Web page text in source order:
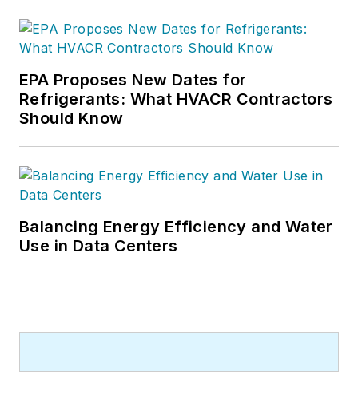
and editing
experience and holds
a bachelor’s degree
in Journalism from
University.
EPA Proposes New Dates for
Refrigerants: What HVACR Contractors
Should Know
Balancing Energy Efficiency and Water
Use in Data Centers